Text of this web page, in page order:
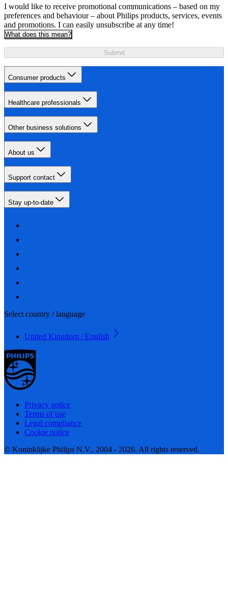
I would like to receive promotional communications – based on my
preferences and behaviour – about Philips products, services, events
and promotions. I can easily unsubscribe at any time!
What does this mean?
Submit
Consumer products
Healthcare professionals
Other business solutions
About us
Support contact
Stay up-to-date
Select country / language
United Kingdom / English
Privacy notice
Terms of use
Legal compliance
Cookie notice
© Koninklijke Philips N.V., 2004 - 2026. All rights reserved.